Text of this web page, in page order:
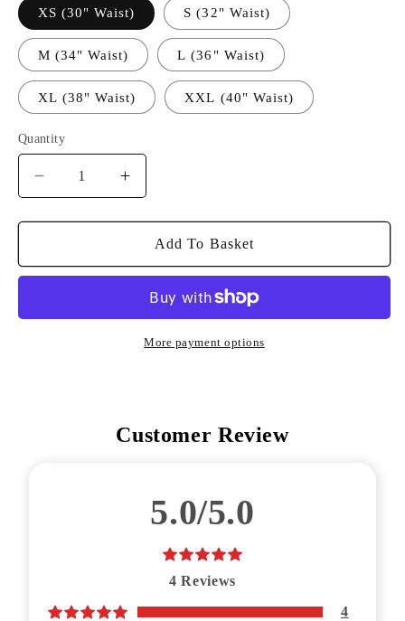
XS (30" Waist) S (32" Waist)
M (34" Waist) L (36" Waist)
XL (38" Waist) XXL (40" Waist)
Quantity
Decrease
Quantity
For
Tour
Navy
Increase
Quantity
For
Tour
Navy
Add To Basket
More payment options
Customer Review
5.0/5.0
4Reviews
4